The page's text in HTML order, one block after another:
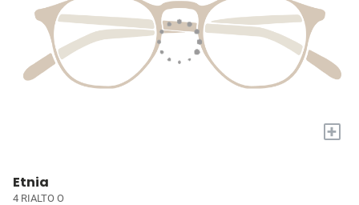
+
Etnia
4 RIALTO O